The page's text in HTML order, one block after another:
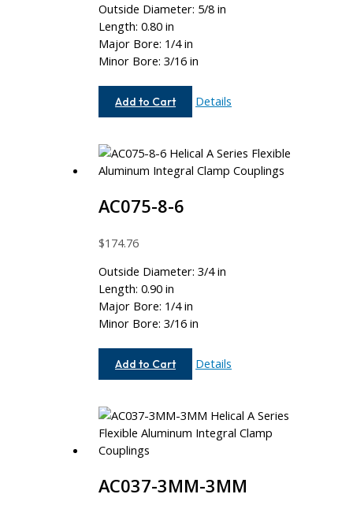
Outside Diameter: 5/8 in
Length: 0.80 in
Major Bore: 1/4 in
Minor Bore: 3/16 in
Add to Cart
AC062-
Details
AC075-8-6
$174.76
Outside Diameter: 3/4 in
Length: 0.90 in
Major Bore: 1/4 in
Minor Bore: 3/16 in
Add to Cart
AC075-
Details
AC037-3MM-3MM